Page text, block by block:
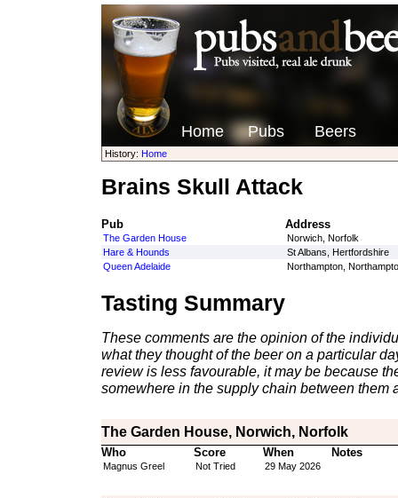
Home Pubs Beers
History: Home
Brains Skull Attack
Pub Address
The Garden House
Norwich, Norfolk
Hare & Hounds
St Albans, Hertfordshire
Queen Adelaide
Northampton,
Tasting Summary
These comments are the opinion of the
what they thought of the beer on a particular
review is less favourable, it may be because
somewhere in the supply chain between them
The Garden House, Norwich, Norfolk
Who Score When Notes
Magnus Greel Not Tried 29 May 2026